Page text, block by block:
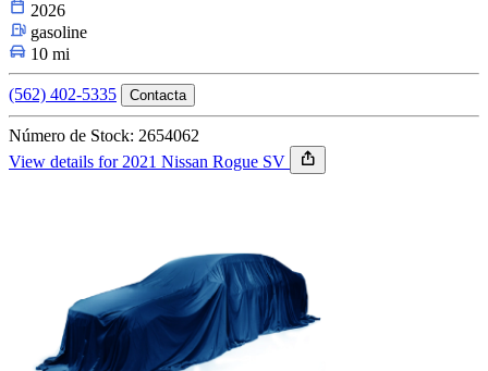
2026
gasoline
10 mi
(562) 402-5335 Contacta
Número de Stock: 2654062
View details for 2021 Nissan Rogue SV